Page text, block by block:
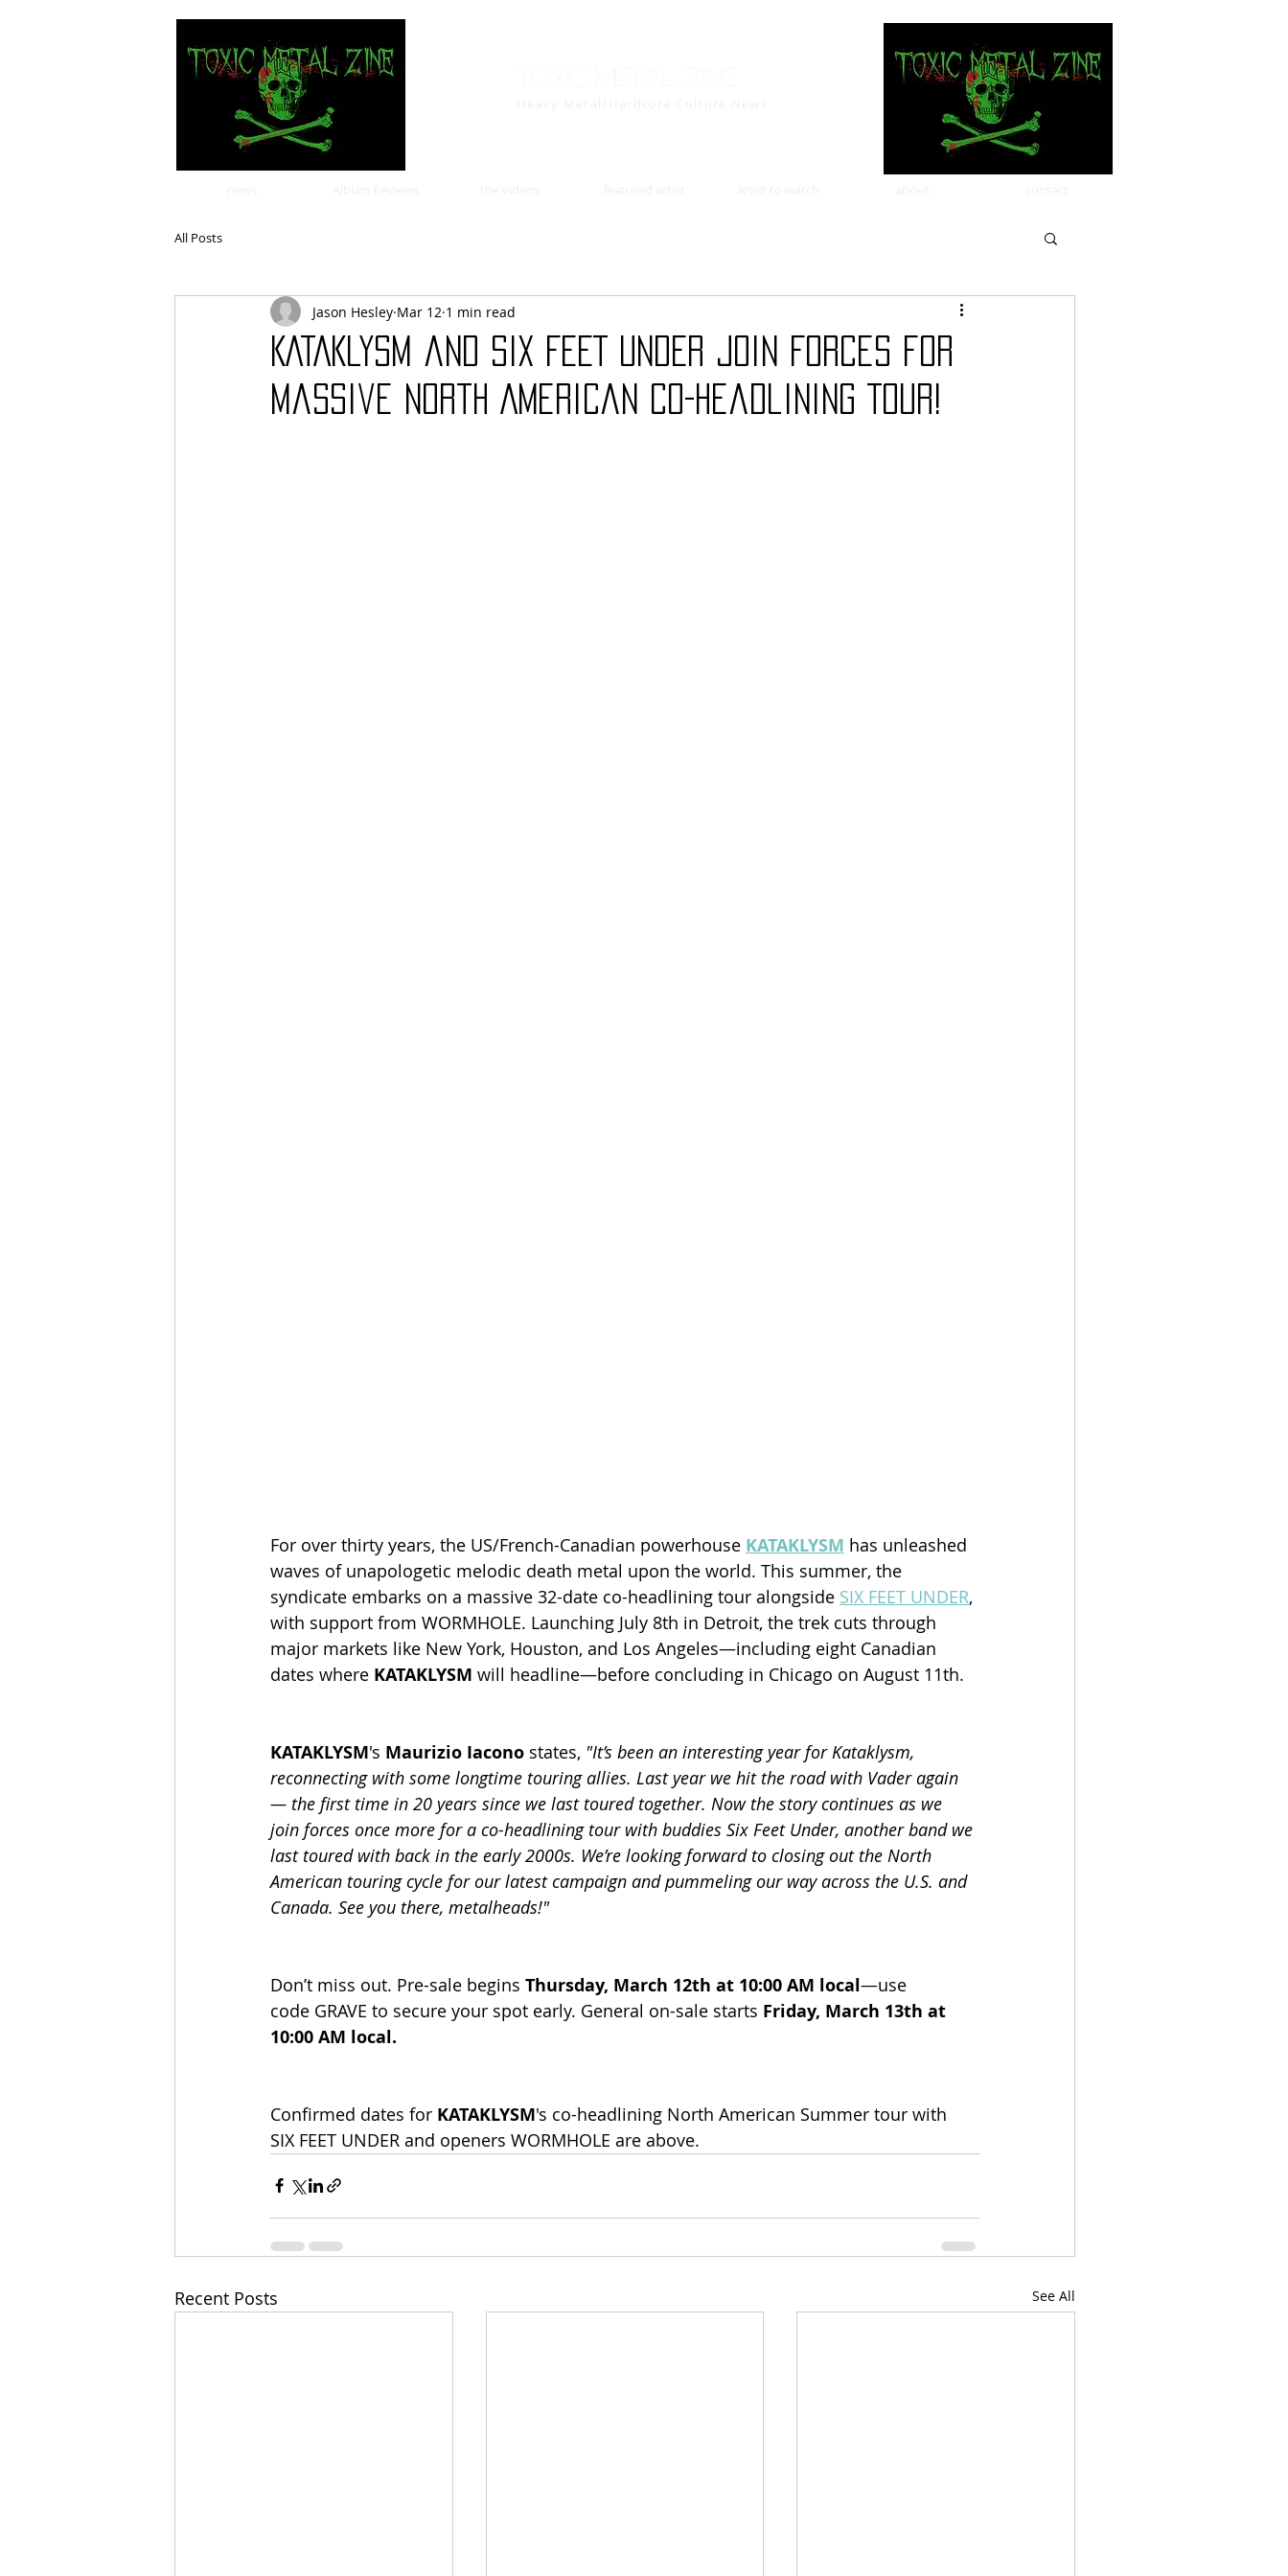
All Posts
KATAKLYSM and SIX FEET UNDER Join Forces for
Massive North American Co-Headlining Tour!
Jason Hesley Mar 12 1 min read
For over thirty years, the US/French-Canadian powerhouse KATAKLYSM has unleashed
waves of unapologetic melodic death metal upon the world. This summer, the
syndicate embarks on a massive 32-date co-headlining tour alongside SIX FEET UNDER,
with support from WORMHOLE. Launching July 8th in Detroit, the trek cuts through
major markets like New York, Houston, and Los Angeles—including eight Canadian
dates where KATAKLYSM will headline—before concluding in Chicago on August 11th.
KATAKLYSM's Maurizio Iacono states, "It’s been an interesting year for Kataklysm,
reconnecting with some longtime touring allies. Last year we hit the road with Vader again
— the first time in 20 years since we last toured together. Now the story continues as we
join forces once more for a co-headlining tour with buddies Six Feet Under, another band we
last toured with back in the early 2000s. We’re looking forward to closing out the North
American touring cycle for our latest campaign and pummeling our way across the U.S. and
Canada. See you there, metalheads!"
Don’t miss out. Pre-sale begins Thursday, March 12th at 10:00 AM local—use
code GRAVE to secure your spot early. General on-sale starts Friday, March 13th at
10:00 AM local.
Confirmed dates for KATAKLYSM's co-headlining North American Summer tour with
SIX FEET UNDER and openers WORMHOLE are above.
Recent Posts See All